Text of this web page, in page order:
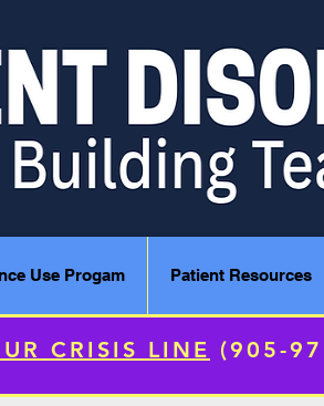
Use Progam Patient Resources
CRISIS LINE (905-